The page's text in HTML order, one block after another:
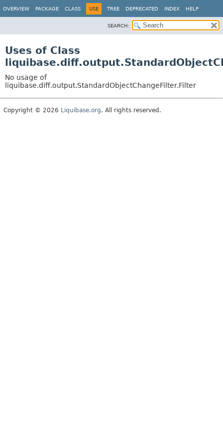
OVERVIEW PACKAGE CLASS USE TREE DEPRECATED INDEX HELP
SEARCH:
Uses of Class
No usage of
liquibase.diff.output.StandardObjectChangeFilter.Filter
Copyright © 2026 Liquibase.org. All rights reserved.